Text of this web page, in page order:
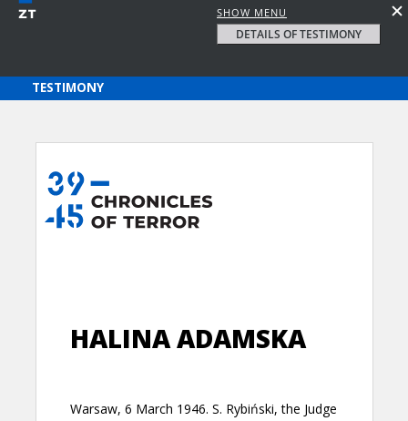
SHOW MENU
DETAILS OF TESTIMONY